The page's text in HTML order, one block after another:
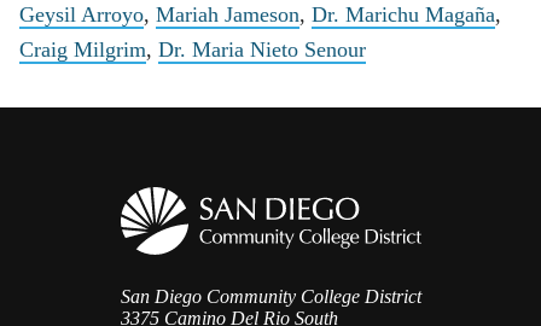
Geysil Arroyo, Mariah Jameson, Dr. Marichu Magaña,
Craig Milgrim, Dr. Maria Nieto Senour
San Diego Community College District
3375 Camino Del Rio South